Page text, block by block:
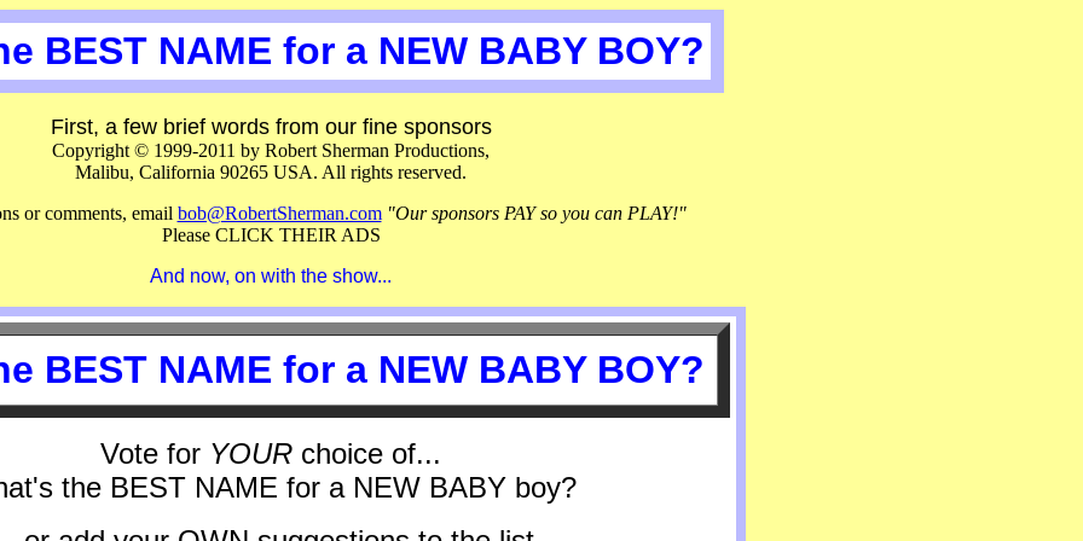
BEST NAME for a NEW BABY BOY?
First, a few brief words from our fine sponsors
Copyright © 1999-2011 by Robert Sherman Productions,
Malibu, California 90265 USA. All rights reserved.
or comments, email bob@RobertSherman.com "Our sponsors PAY so you can PLAY!"
Please CLICK THEIR ADS
And now, on with the show...
BEST NAME for a NEW BABY BOY?
Vote for YOUR choice of...
the BEST NAME for a NEW BABY boy?